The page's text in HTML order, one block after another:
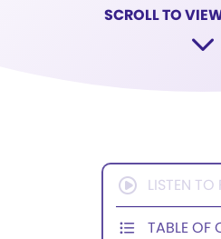
SCROLL TO
LISTEN TO
TABLE OF